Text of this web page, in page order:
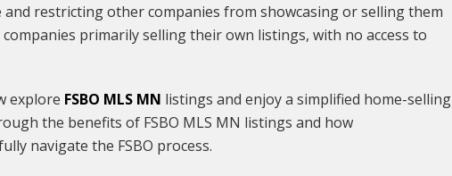
restricting other companies from showcasing or selling them
primarily selling their own listings, with no access to
explore FSBO MLS MN listings and enjoy a simplified home-selling
the benefits of FSBO MLS MN listings and how
navigate the FSBO process.